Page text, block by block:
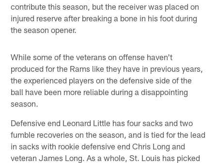
contribute this season, but the receiver was placed on
injured reserve after breaking a bone in his foot during
the season opener.
While some of the veterans on offense haven't
produced for the Rams like they have in previous years,
the experienced players on the defensive side of the
ball have been more reliable during a disappointing
season.
Defensive end Leonard Little has four sacks and two
fumble recoveries on the season, and is tied for the lead
in sacks with rookie defensive end Chris Long and
veteran James Long. As a whole, St. Louis has picked